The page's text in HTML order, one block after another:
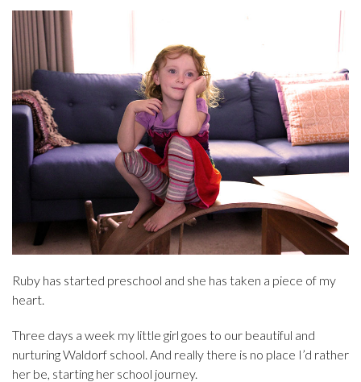
Ruby has started preschool and she has taken a piece of my
heart.
Three days a week my little girl goes to our beautiful and
nurturing Waldorf school. And really there is no place I’d rather
her be, starting her school journey.